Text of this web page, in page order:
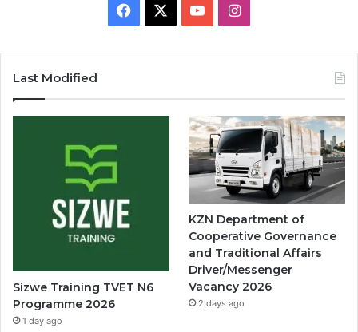
Facebook YouTubeInstagram
Last Modified
Sizwe Training TVET N6
Programme 2026
1 day ago
KZN Department of
Cooperative Governance
and Traditional Affairs
Driver/Messenger
Vacancy 2026
2 days ago